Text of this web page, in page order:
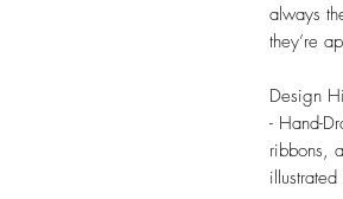
always
they’re
Design
- Hand-
ribbons,